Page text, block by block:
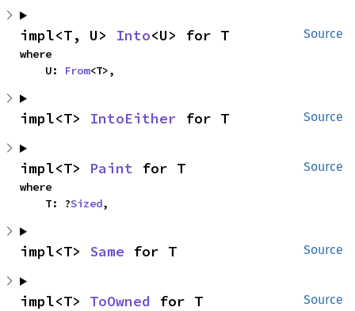
Source
impl<T, U> Into<U> for T
where
    U:
From<T>,
Source
impl<T> IntoEither for T
Source
impl<T> Paint for T
where
    T: ?
Sized,
Source
impl<T> Same for T
Source
impl<T> ToOwned for T